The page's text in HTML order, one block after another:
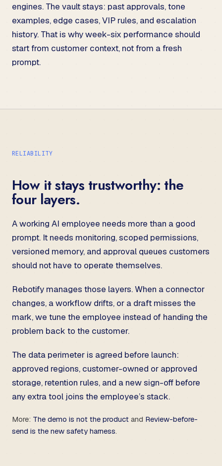
engines. The vault stays: past approvals, tone
examples, edge cases, VIP rules, and escalation
history. That is why week-six performance should
start from customer context, not from a fresh
prompt.
RELIABILITY
How it stays trustworthy: the
four layers.
A working AI employee needs more than a good
prompt. It needs monitoring, scoped permissions,
versioned memory, and approval queues customers
should not have to operate themselves.
Rebotify manages those layers. When a connector
changes, a workflow drifts, or a draft misses the
mark, we tune the employee instead of handing the
problem back to the customer.
The data perimeter is agreed before launch:
approved regions, customer-owned or approved
storage, retention rules, and a new sign-off before
any extra tool joins the employee’s stack.
More: The demo is not the product and Review-before-
send is the new safety harness.